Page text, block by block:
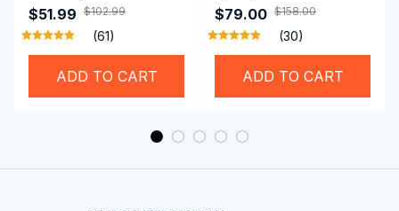
Vision Using
Professional SwiGoxim
Swim Goggles
$51.99 $102.99
(61)
ADD TO CART
Security For Daily
Riders
$79.00 $158.00
(30)
ADD TO CART